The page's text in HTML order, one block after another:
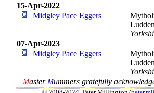
15-Apr-2022
Midgley Pace Eggers
07-Apr-2023
Midgley Pace Eggers
Master Mummers gratefully